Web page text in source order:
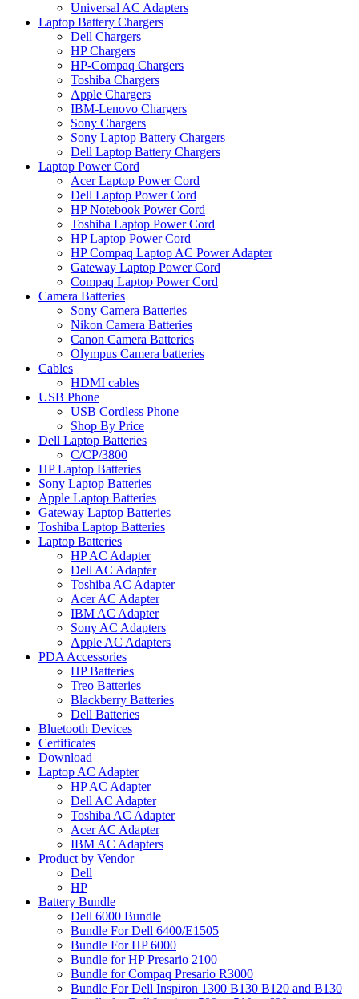
Universal AC Adapters
Laptop Battery Chargers
Dell Chargers
HP Chargers
HP-Compaq Chargers
Toshiba Chargers
Apple Chargers
IBM-Lenovo Chargers
Sony Chargers
Sony Laptop Battery Chargers
Dell Laptop Battery Chargers
Laptop Power Cord
Acer Laptop Power Cord
Dell Laptop Power Cord
HP Notebook Power Cord
Toshiba Laptop Power Cord
HP Laptop Power Cord
HP Compaq Laptop AC Power Adapter
Gateway Laptop Power Cord
Compaq Laptop Power Cord
Camera Batteries
Sony Camera Batteries
Nikon Camera Batteries
Canon Camera Batteries
Olympus Camera batteries
Cables
HDMI cables
USB Phone
USB Cordless Phone
Shop By Price
Dell Laptop Batteries
C/CP/3800
HP Laptop Batteries
Sony Laptop Batteries
Apple Laptop Batteries
Gateway Laptop Batteries
Toshiba Laptop Batteries
Laptop Batteries
HP AC Adapter
Dell AC Adapter
Toshiba AC Adapter
Acer AC Adapter
IBM AC Adapter
Sony AC Adapters
Apple AC Adapters
PDA Accessories
HP Batteries
Treo Batteries
Blackberry Batteries
Dell Batteries
Bluetooth Devices
Certificates
Download
Laptop AC Adapter
HP AC Adapter
Dell AC Adapter
Toshiba AC Adapter
Acer AC Adapter
IBM AC Adapters
Product by Vendor
Dell
HP
Battery Bundle
Dell 6000 Bundle
Bundle For Dell 6400/E1505
Bundle For HP 6000
Bundle for HP Presario 2100
Bundle for Compaq Presario R3000
Bundle For Dell Inspiron 1300 B130 B120 and B130